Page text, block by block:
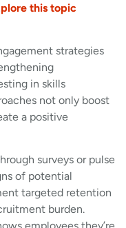
this topic
strategies
in skills
not only boost
a positive
surveys or pulse
of potential
targeted retention
burden.